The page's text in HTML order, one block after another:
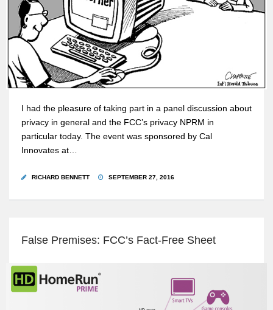
I had the pleasure of taking part in a panel discussion about
privacy in general and the FCC’s privacy NPRM in
particular today. The event was sponsored by Cal
Innovates at…
RICHARD BENNETT SEPTEMBER 27, 2016
False Premises: FCC’s Fact-Free Sheet